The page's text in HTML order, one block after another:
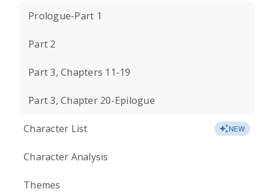
Prologue-Part 1
Part 2
Part 3, Chapters 11-19
Part 3, Chapter 20-Epilogue
Character List NEW
Character Analysis
Themes